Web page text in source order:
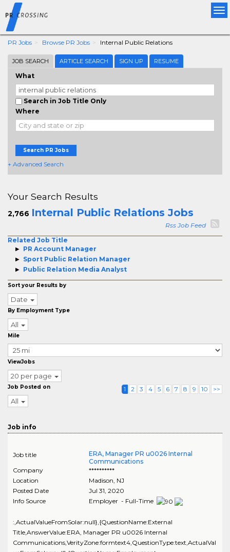
PR Jobs Browse PR Jobs Internal Public Relations
JOB SEARCH ARTICLE SEARCH SIGN UP RESUME
What
Search in Job Title Only
Where
Search PR Jobs
+ Advanced Search
Your Search Results
2,766 Internal Public Relations Jobs
Rss Job Feed
Related Job Title
PR Account Manager
Sport Public Relation Manager
Public Relation Media Analyst
Sort your Results by
Date
By Employment Type
All
Mile
ViewJobs
20 per page
Job Posted on
All
1 2 3 4 5 6 7 8 9 10 >>
Job info
Job title
ERA, Manager PR u0026 Internal
Communications
Company
**********
Location
Madison, NJ
Posted Date
Jul 31, 2020
Info Source
Employer - Full-Time
:,ActualValueFromSolar:null},{QuestionName:External
Title,AnswerValue:ERA, Manager PR u0026 Internal
Communications,VerityZone:formtext4,QuestionType:text,ActualVal